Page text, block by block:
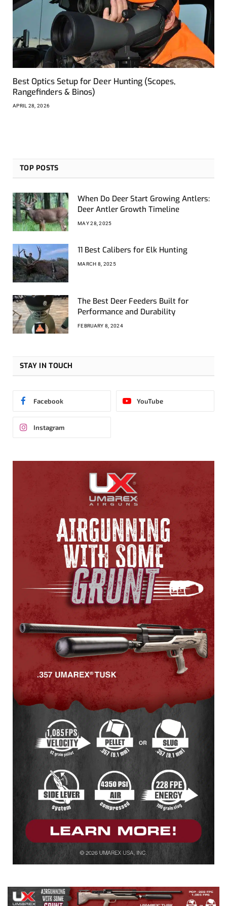
Best Optics Setup for Deer Hunting (Scopes,
Rangefinders & Binos)
APRIL 28, 2026
TOP POSTS
When Do Deer Start Growing Antlers:
Deer Antler Growth Timeline
MAY 28, 2025
11 Best Calibers for Elk Hunting
MARCH 8, 2025
The Best Deer Feeders Built for
Performance and Durability
FEBRUARY 8, 2024
STAY IN TOUCH
Facebook YouTube
Instagram